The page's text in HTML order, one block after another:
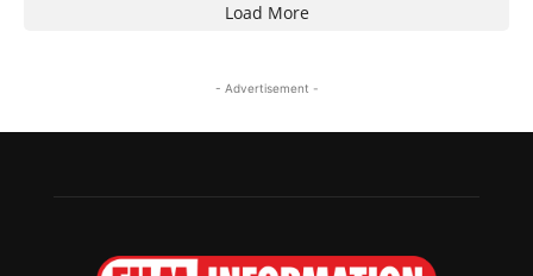
Load More
- Advertisement -